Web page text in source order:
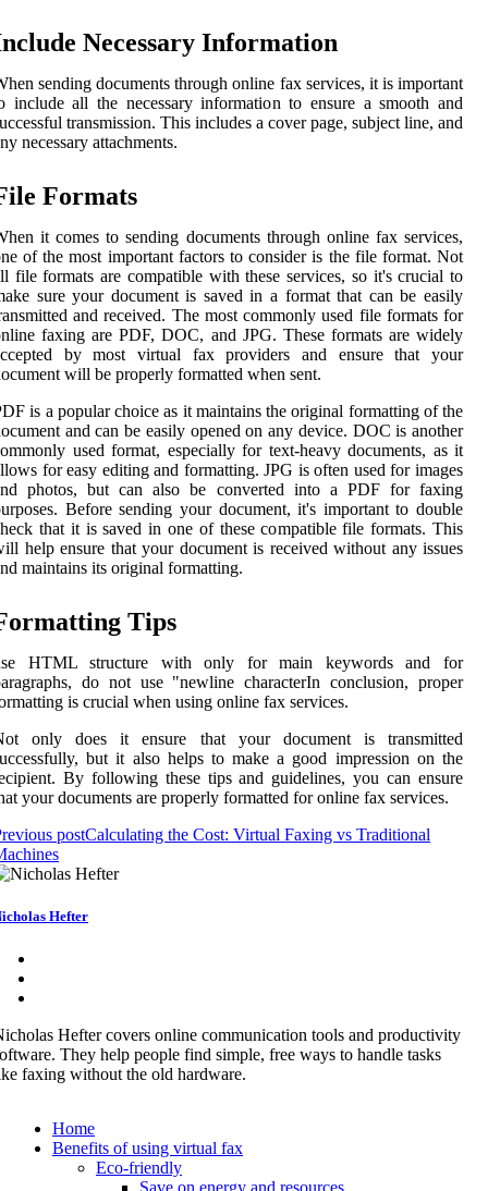
Necessary Information
sending documents through online fax services, it is important
include all the necessary information to ensure a smooth and
transmission. This includes a cover page, subject line, and
necessary attachments.
Formats
it comes to sending documents through online fax services,
of the most important factors to consider is the file format. Not
file formats are compatible with these services, so it's crucial to
sure your document is saved in a format that can be easily
and received. The most commonly used file formats for
faxing are PDF, DOC, and JPG. These formats are widely
by most virtual fax providers and ensure that your
will be properly formatted when sent.
is a popular choice as it maintains the original formatting of the
and can be easily opened on any device. DOC is another
used format, especially for text-heavy documents, as it
for easy editing and formatting. JPG is often used for images
photos, but can also be converted into a PDF for faxing
Before sending your document, it's important to double
that it is saved in one of these compatible file formats. This
help ensure that your document is received without any issues
maintains its original formatting.
Tips
HTML structure withonly for main keywords and for
do not use "newline characterIn conclusion, proper
is crucial when using online fax services.
only does it ensure that your document is transmitted
but it also helps to make a good impression on the
By following these tips and guidelines, you can ensure
your documents are properly formatted for online fax services.
postCalculating the Cost: Virtual Faxing vs Traditional
Hefter
Hefter covers online communication tools and productivity
They help people find simple, free ways to handle tasks
faxing without the old hardware.
Home
Benefits of using virtual fax
Eco-friendly